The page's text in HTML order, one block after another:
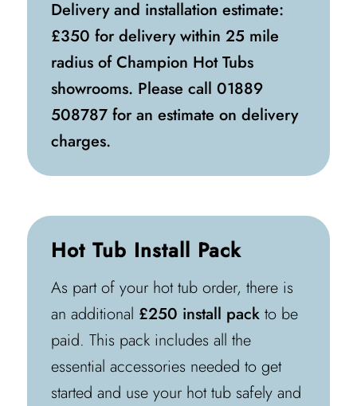
Delivery and installation estimate:
£350 for delivery within 25 mile
radius of Champion Hot Tubs
showrooms. Please call 01889
508787for an estimate on delivery
charges.
Hot Tub Install Pack
As part of your hot tub order, there is
an additional £250 install packto be
paid. This pack includes all the
essential accessories needed to get
started and use your hot tub safely and